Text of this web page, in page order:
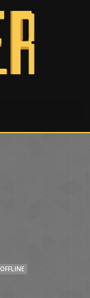
OFFLINE